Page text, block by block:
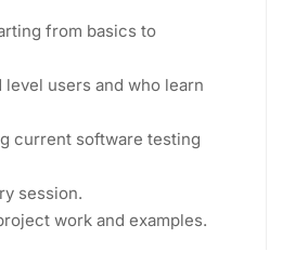
from basics to
users and who learn
current software testing
session.
work and examples.